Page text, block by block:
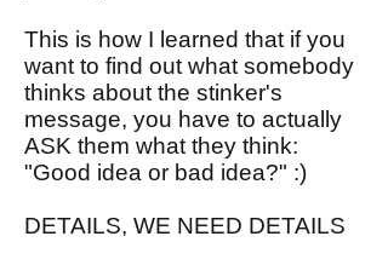
This is how I learned that if you
want to find out what somebody
thinks about the stinker's
message, you have to actually
ASK them what they think:
"Good idea or bad idea?" :)
DETAILS, WE NEED DETAILS